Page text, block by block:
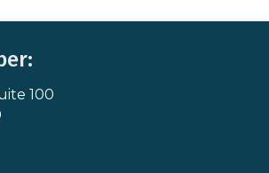
100